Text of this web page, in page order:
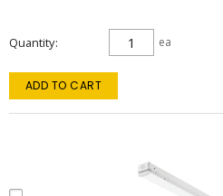
Quantity ea
ADD TO CART